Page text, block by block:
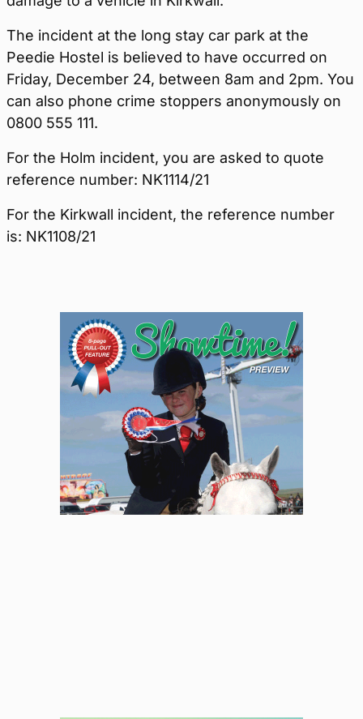
The incident at the long stay car park at the
Peedie Hostel is believed to have occurred on
Friday, December 24, between 8am and 2pm. You
can also phone crime stoppers anonymously on
0800 555 111.
For the Holm incident, you are asked to quote
reference number: NK1114/21
For the Kirkwall incident, the reference number
is: NK1108/21